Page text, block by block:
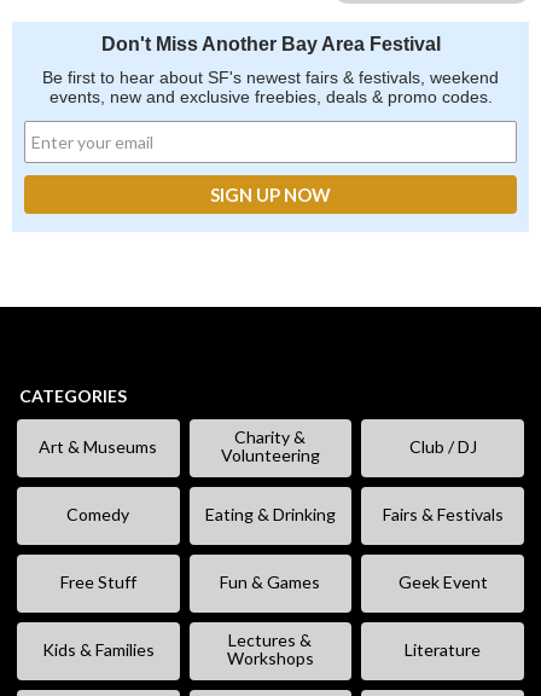
Don't Miss Another Bay Area Festival
Be first to hear about SF's newest fairs & festivals, weekend
events, new and exclusive freebies, deals & promo codes.
CATEGORIES
Art & Museums
Charity &
Volunteering
Club / DJ
Comedy Eating & Drinking Fairs & Festivals
Free Stuff Fun & Games Geek Event
Kids & Families
Lectures &
Workshops
Literature